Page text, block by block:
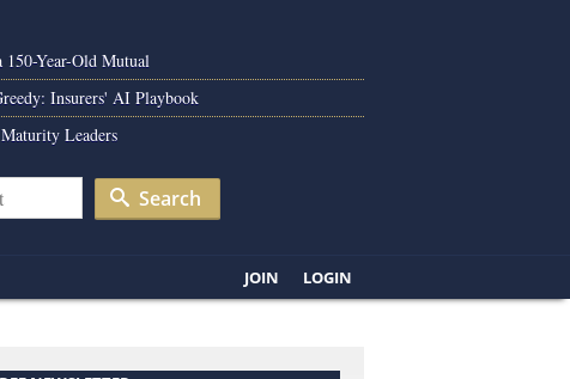
Year-Old Mutual
Insurers' AI Playbook
Leaders
Search
JOIN LOGIN